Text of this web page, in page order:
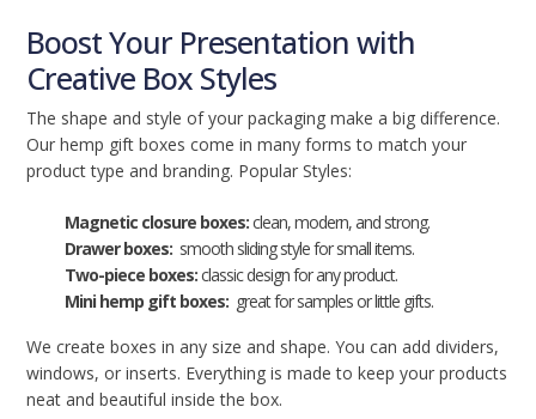
Boost Your Presentation with
Creative Box Styles
The shape and style of your packaging make a big difference.
Our hemp gift boxes come in many forms to match your
product type and branding. Popular Styles:
Magnetic closure boxes:clean, modern, and strong.
Drawer boxes: smooth sliding style for small items.
Two-piece boxes:classic design for any product.
Mini hemp gift boxes: great for samples or little gifts.
We create boxes in any size and shape. You can add dividers,
windows, or inserts. Everything is made to keep your products
neat and beautiful inside the box.